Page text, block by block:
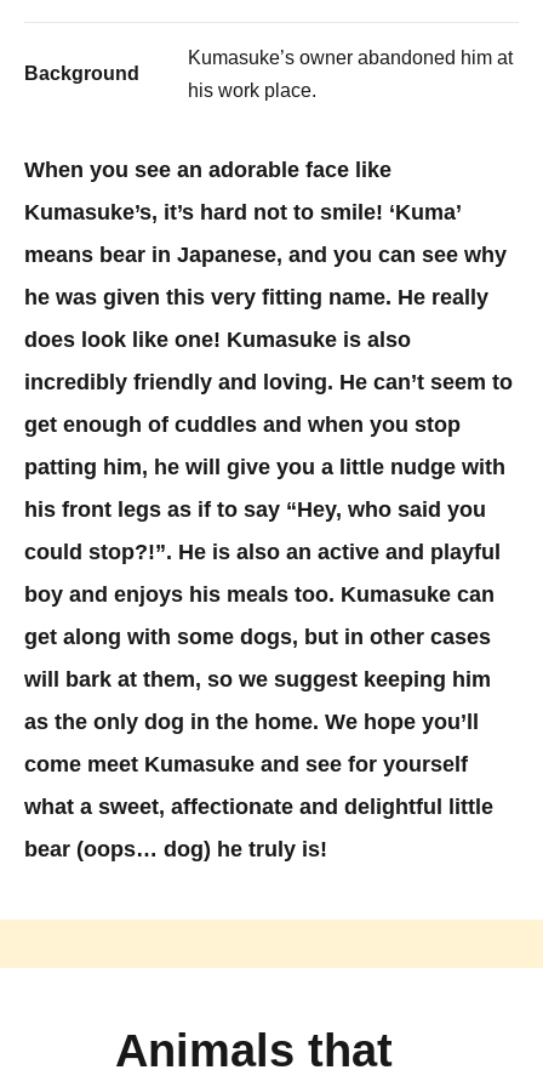
Background
Kumasuke’s owner abandoned him at
his work place.​
When you see an adorable face like
Kumasuke’s, it’s hard not to smile! ‘Kuma’
means bear in Japanese, and you can see why
he was given this very fitting name. He really
does look like one! Kumasuke is also
incredibly friendly and loving. He can’t seem to
get enough of cuddles and when you stop
patting him, he will give you a little nudge with
his front legs as if to say “Hey, who said you
could stop?!”. He is also an active and playful
boy and enjoys his meals too. Kumasuke can
get along with some dogs, but in other cases
will bark at them, so we suggest keeping him
as the only dog in the home. We hope you’ll
come meet Kumasuke and see for yourself
what a sweet, affectionate and delightful little
bear (oops… dog) he truly is!
Animals that